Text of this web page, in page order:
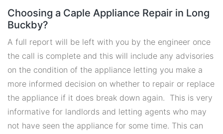
Choosing a Caple Appliance Repair in Long
Buckby?
A full report will be left with you by the engineer once
the call is complete and this will include any advisories
on the condition of the appliance letting you make a
more informed decision on whether to repair or replace
the appliance if it does break down again. This is very
informative for landlords and letting agents who may
not have seen the appliance for some time. This can